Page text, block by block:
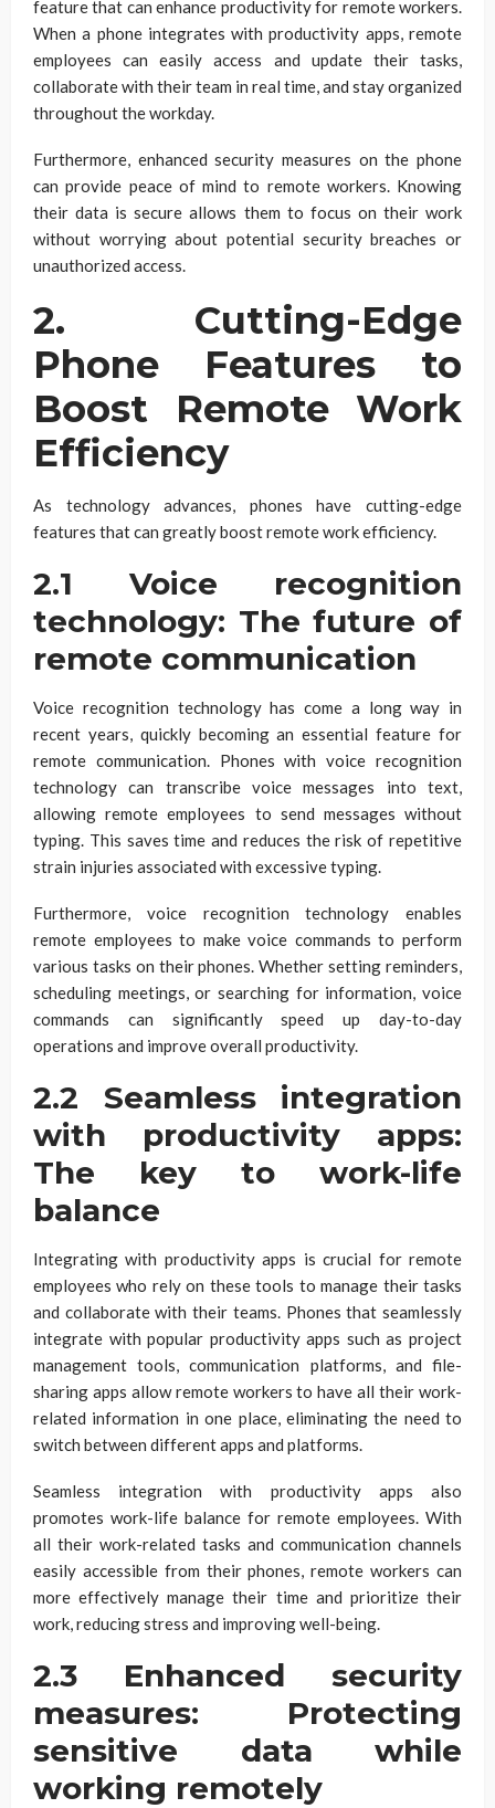
feature that can enhance productivity for remote workers.
When a phone integrates with productivity apps, remote
employees can easily access and update their tasks,
collaborate with their team in real time, and stay organized
throughout the workday.
Furthermore, enhanced security measures on the phone
can provide peace of mind to remote workers. Knowing
their data is secure allows them to focus on their work
without worrying about potential security breaches or
unauthorized access.
2. Cutting-Edge
Phone Features to
Boost Remote Work
Efficiency
As technology advances, phones have cutting-edge
features that can greatly boost remote work efficiency.
2.1 Voice recognition
technology: The future of
remote communication
Voice recognition technology has come a long way in
recent years, quickly becoming an essential feature for
remote communication. Phones with voice recognition
technology can transcribe voice messages into text,
allowing remote employees to send messages without
typing. This saves time and reduces the risk of repetitive
strain injuries associated with excessive typing.
Furthermore, voice recognition technology enables
remote employees to make voice commands to perform
various tasks on their phones. Whether setting reminders,
scheduling meetings, or searching for information, voice
commands can significantly speed up day-to-day
operations and improve overall productivity.
2.2 Seamless integration
with productivity apps:
The key to work-life
balance
Integrating with productivity apps is crucial for remote
employees who rely on these tools to manage their tasks
and collaborate with their teams. Phones that seamlessly
integrate with popular productivity apps such as project
management tools, communication platforms, and file-
sharing apps allow remote workers to have all their work-
related information in one place, eliminating the need to
switch between different apps and platforms.
Seamless integration with productivity apps also
promotes work-life balance for remote employees. With
all their work-related tasks and communication channels
easily accessible from their phones, remote workers can
more effectively manage their time and prioritize their
work, reducing stress and improving well-being.
2.3 Enhanced security
measures: Protecting
sensitive data while
working remotely